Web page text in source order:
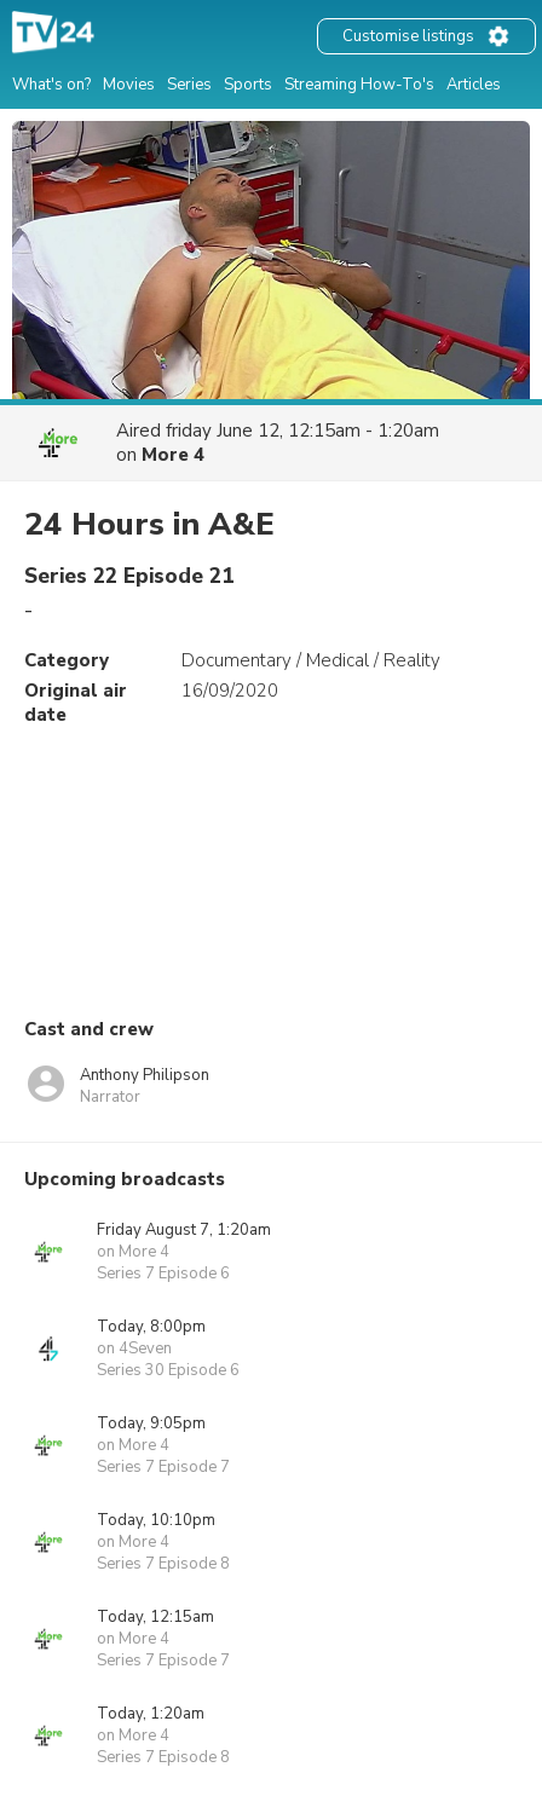
What's on? Movies Series Sports Streaming How-To's Articles
Customise listings
Aired friday June 12, 12:15am - 1:20am
on More 4
24 Hours in A&E
Series 22 Episode 21
-
Category
Documentary / Medical / Reality
Original air
date
16/09/2020
Cast and crew
Anthony Philipson
Narrator
Upcoming broadcasts
Friday August 7, 1:20am
on More 4
Series 7 Episode 6
Today, 8:00pm
on 4Seven
Series 30 Episode 6
Today, 9:05pm
on More 4
Series 7 Episode 7
Today, 10:10pm
on More 4
Series 7 Episode 8
Today, 12:15am
on More 4
Series 7 Episode 7
Today, 1:20am
on More 4
Series 7 Episode 8